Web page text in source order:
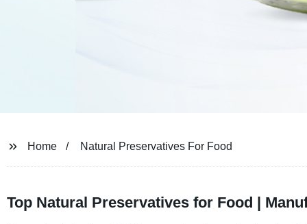
Home Natural Preservatives For Food
Top Natural Preservatives for Food |